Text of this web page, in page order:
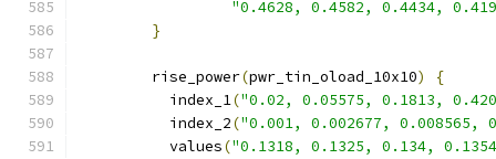
"0.4628, 0.4582, 0.4434,
}
        rise_power
(pwr_tin_oload_10x10)
{
          index_1
("0.02, 0.05575, 0.1813,
          index_2
("0.001, 0.002677, 0.008565,
          values
("0.1318, 0.1325, 0.134,